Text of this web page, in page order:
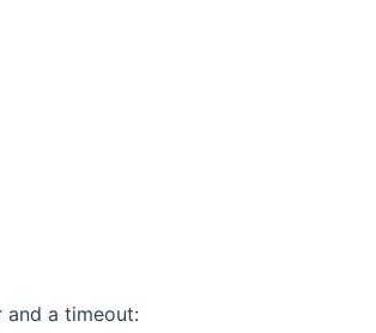
and a timeout: